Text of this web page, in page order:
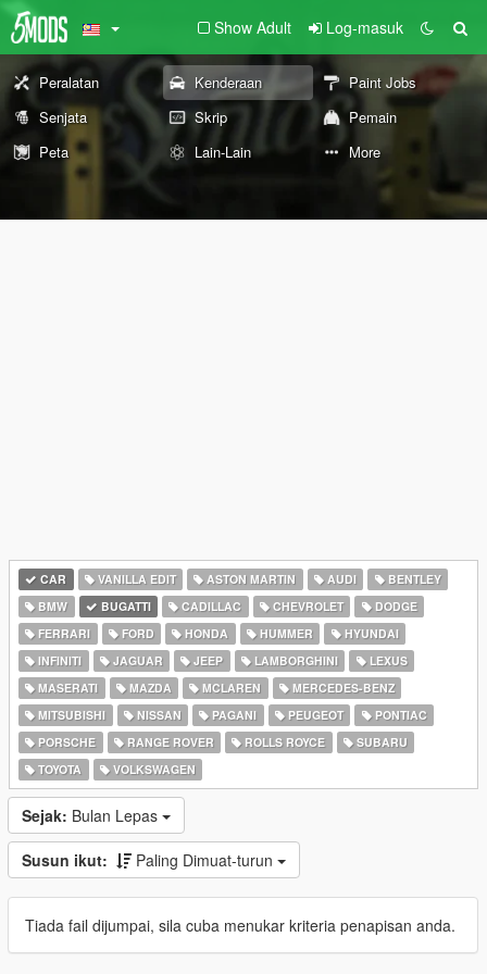
Show Adult Log-masuk
Peralatan Kenderaan
Paint Jobs
Senjata
Skrip
Pemain
Peta
Lain-Lain More
CAR VANILLA EDIT ASTON MARTIN AUDI
BENTLEY
BMW
BUGATTI CADILLAC CHEVROLET
DODGE
FERRARI
FORD HONDA HUMMER
HYUNDAI
INFINITI
JAGUAR JEEP LAMBORGHINI
LEXUS
MASERATI
MAZDA MCLAREN
MERCEDES-BENZ
MITSUBISHI
NISSAN PAGANI PEUGEOT
PONTIAC
PORSCHE
RANGE ROVER ROLLS ROYCE
SUBARU
TOYOTA
VOLKSWAGEN
Sejak: Bulan Lepas
Susun ikut: Paling Dimuat-turun
Tiada fail dijumpai, sila cuba menukar kriteria penapisan anda.